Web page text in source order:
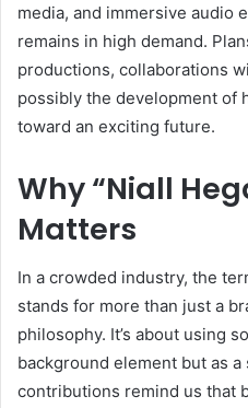
media, and immersive audio
remains in high demand.
productions, collaborations
possibly the development of
toward an exciting future.
Why “Niall
Matters
In a crowded industry, the
stands for more than just a
philosophy. It’s about using
background element but as
contributions remind us that